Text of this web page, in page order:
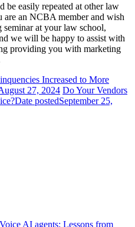
be easily repeated at other law
are an NCBA member and wish
at your law school,
we will be happy to assist with
providing you with marketing
Increased to More
27, 2024 Do Your Vendors
Date postedSeptember 25,
AI agents: Lessons from